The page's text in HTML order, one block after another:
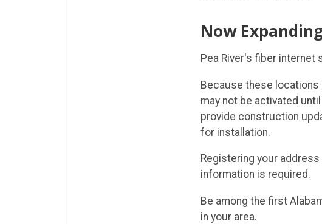
Now
Pea River's fiber internet
Because these
may not be activated
provide construction
for installation.
Registering your
information is required.
Be among the first
in your area.